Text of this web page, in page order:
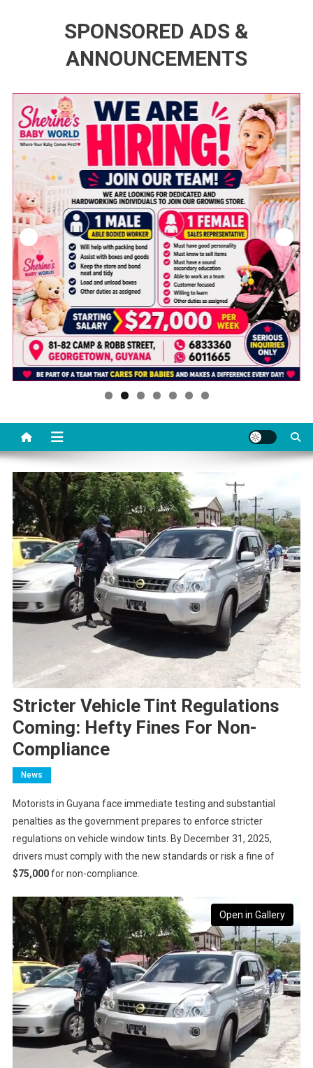
SPONSORED ADS &
ANNOUNCEMENTS
Stricter Vehicle Tint Regulations
Coming: Hefty Fines For Non-
Compliance
News
Motorists in Guyana face immediate testing and substantial
penalties as the government prepares to enforce stricter
regulations on vehicle window tints. By December 31, 2025,
drivers must comply with the new standards or risk a fine of
$75,000for non-compliance.
Open in Gallery